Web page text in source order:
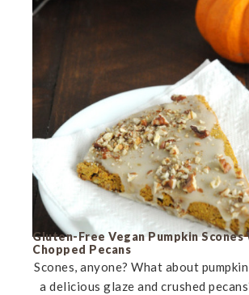
Gluten-Free Vegan Pumpkin Scones
Chopped Pecans
Scones, anyone? What about
a delicious glaze and crushed